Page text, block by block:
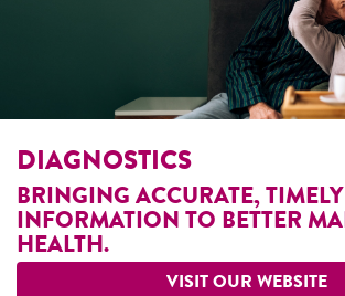
DIAGNOSTICS
BRINGING ACCURATE, TIMELY
INFORMATION TO BETTER
HEALTH.
VISIT OUR WEBSITE